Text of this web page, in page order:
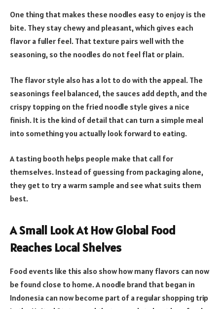
One thing that makes these noodles easy to enjoy is the
bite. They stay chewy and pleasant, which gives each
flavor a fuller feel. That texture pairs well with the
seasoning, so the noodles do not feel flat or plain.
The flavor style also has a lot to do with the appeal. The
seasonings feel balanced, the sauces add depth, and the
crispy topping on the fried noodle style gives a nice
finish. It is the kind of detail that can turn a simple meal
into something you actually look forward to eating.
A tasting booth helps people make that call for
themselves. Instead of guessing from packaging alone,
they get to try a warm sample and see what suits them
best.
A Small Look At How Global Food
Reaches Local Shelves
Food events like this also show how many flavors can now
be found close to home. A noodle brand that began in
Indonesia can now become part of a regular shopping trip